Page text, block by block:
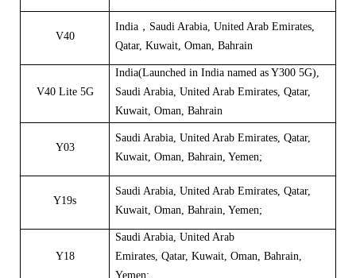
V40
India，Saudi Arabia, United Arab Emirates,
Qatar, Kuwait, Oman, Bahrain
V40 Lite 5G
India(Launched in India named as Y300 5G),
Saudi Arabia, United Arab Emirates, Qatar,
Kuwait, Oman, Bahrain
Y03
Saudi Arabia, United Arab Emirates, Qatar,
Kuwait, Oman, Bahrain, Yemen;
Y19s
Saudi Arabia, United Arab Emirates, Qatar,
Kuwait, Oman, Bahrain, Yemen;
Y18
Saudi Arabia, United Arab
Emirates, Qatar, Kuwait, Oman, Bahrain,
Yemen;